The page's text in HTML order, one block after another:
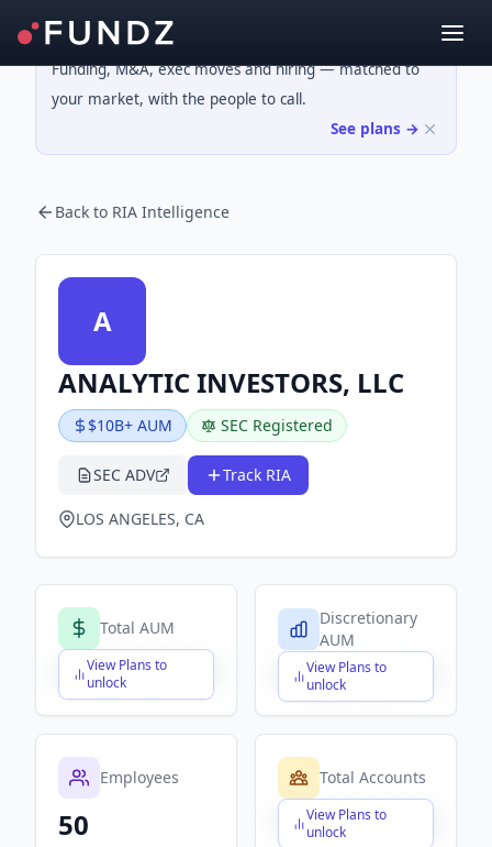
Funding, M&A, exec moves and hiring — matched to
your market, with the people to call.
See plans →
Back to RIA Intelligence
A
ANALYTIC INVESTORS, LLC
$10B+ AUM SEC Registered
SEC ADV Track RIA
LOS ANGELES, CA
Total AUM
View Plans to
unlock
$X,XXX,XXX,XXX
Discretionary
AUM
View Plans to
unlock
$X,XXX,XXX,XXX
Employees
50
Total Accounts
View Plans to
unlock
$X,XXX,XXX,XXX